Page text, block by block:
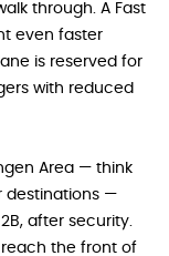
through. A Fast
even faster
is reserved for
with reduced
Area — think
destinations —
after security.
the front of